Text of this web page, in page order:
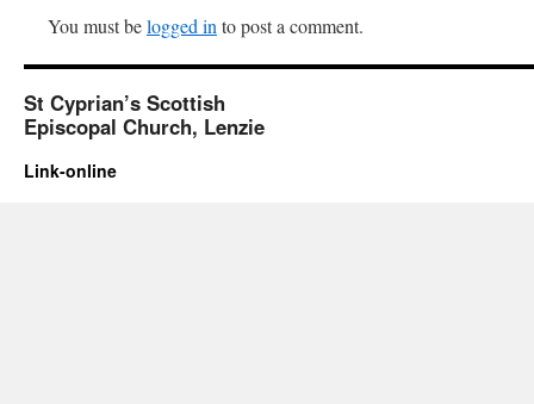
You must belogged in to post a comment.
St Cyprian’s Scottish
Episcopal Church, Lenzie
Link-online